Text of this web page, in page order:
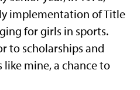
implementation of Title
for girls in sports.
to scholarships and
like mine, a chance to